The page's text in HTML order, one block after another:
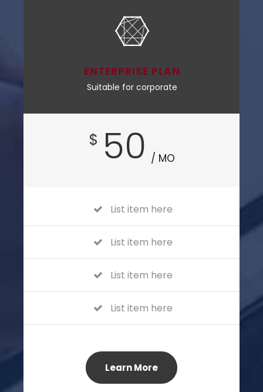
ENTERPRISE PLAN
Suitable for corporate
$ 50 / MO
List item here
List item here
List item here
List item here
Learn More